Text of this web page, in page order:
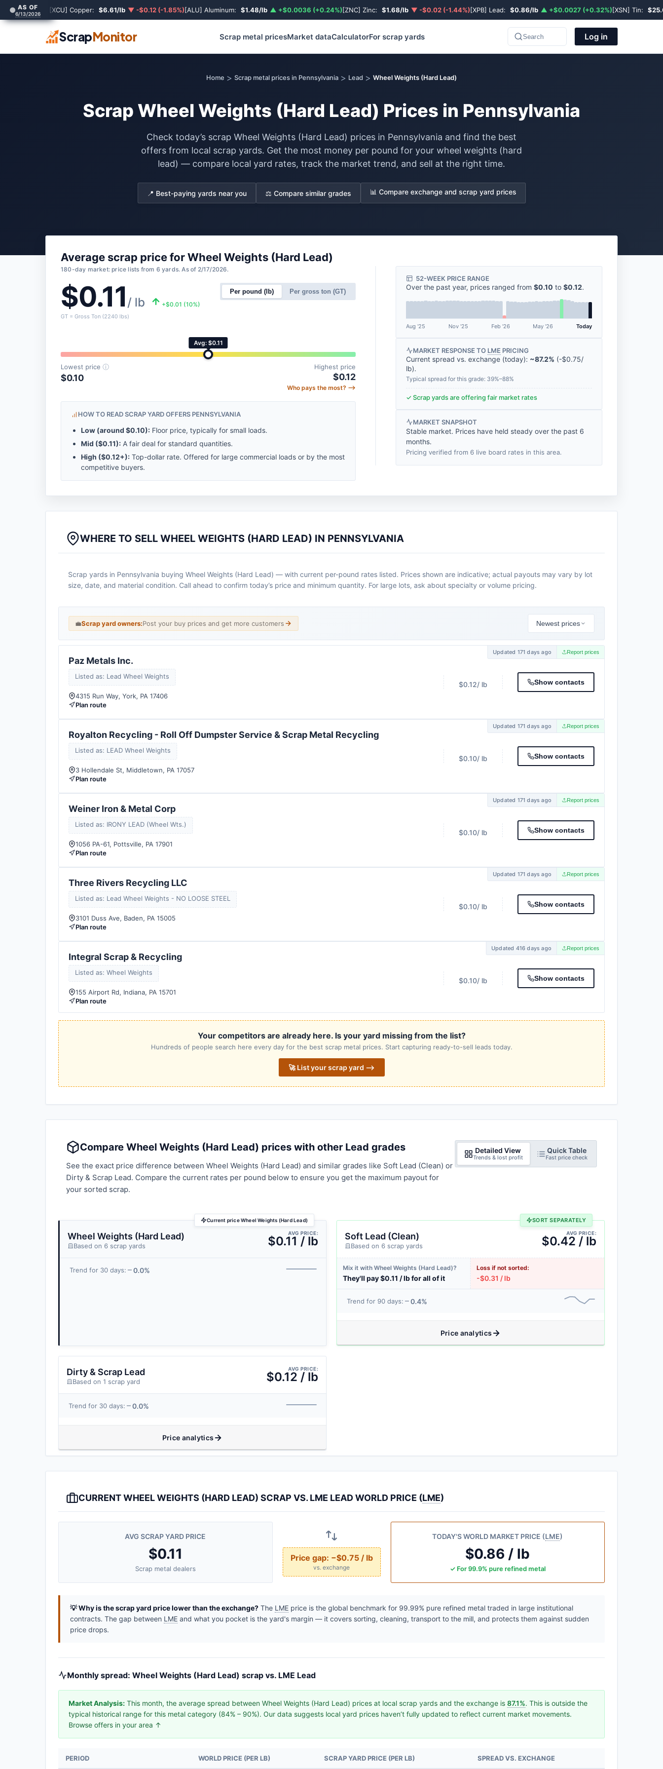
AS OF
6/13/2026 [XCU] Copper: $6.61/lb ▼ -$0.12 (-1.85%)[ALU] Aluminum: $1.48/lb ▲ +$0.0036 (+0.24%)[ZNC] Zinc: $1.68/lb ▼ -$0.02 (-1.44%)[XPB] Lead: $0.86/lb ▲ +$0.0027 (+0.32%)[XSN] Tin:
ScrapMonitor Scrap metal pricesMarket dataCalculatorFor scrap yards Search Log in
Home > Scrap metal prices in Pennsylvania > Lead > Wheel Weights (Hard Lead)
Scrap Wheel Weights (Hard Lead) Prices in Pennsylvania
Check today’s scrap Wheel Weights (Hard Lead) prices in Pennsylvania and find the best
offers from local scrap yards. Get the most money per pound for your wheel weights (hard
lead) — compare local yard rates, track the market trend, and sell at the right time.
📍 Best-paying yards near you ⚖️ Compare similar grades 📊 Compare exchange and scrap yard prices
Average scrap price for Wheel Weights (Hard Lead)
180-day market: price lists from 6 yards. As of 2/17/2026.
$0.11 / lb +$0.01 (10%)
Per pound (lb) Per gross ton (GT)
GT = Gross Ton (2240 lbs)
Avg: $0.11
Lowest price ⓘ
$0.10
Highest price
$0.12
Who pays the most? ⟶
HOW TO READ SCRAP YARD OFFERS PENNSYLVANIA
Low (around $0.10): Floor price, typically for small loads.
Mid ($0.11): A fair deal for standard quantities.
High ($0.12+): Top-dollar rate. Offered for large commercial loads or by the most
competitive buyers.
52-WEEK PRICE RANGE
Over the past year, prices ranged from $0.10 to $0.12.
Aug '25 Nov '25 Feb '26 May '26 Today
MARKET RESPONSE TO LME PRICING
Current spread vs. exchange (today): ~87.2% (-$0.75/
lb).
Typical spread for this grade: 39%–88%
✓ Scrap yards are offering fair market rates
MARKET SNAPSHOT
Stable market. Prices have held steady over the past 6
months.
Pricing verified from 6 live board rates in this area.
WHERE TO SELL WHEEL WEIGHTS (HARD LEAD) IN PENNSYLVANIA
Scrap yards in Pennsylvania buying Wheel Weights (Hard Lead) — with current per-pound rates listed. Prices shown are indicative; actual payouts may vary by lot
size, date, and material condition. Call ahead to confirm today’s price and minimum quantity. For large lots, ask about specialty or volume pricing.
💼Scrap yard owners:Post your buy prices and get more customers Newest prices
Updated 171 days ago Report prices
Paz Metals Inc.
Listed as: Lead Wheel Weights
4315 Run Way, York, PA 17406
Plan route
$0.12/ lb Show contacts
Updated 171 days ago Report prices
Royalton Recycling - Roll Off Dumpster Service & Scrap Metal Recycling
Listed as: LEAD Wheel Weights
3 Hollendale St, Middletown, PA 17057
Plan route
$0.10/ lb Show contacts
Updated 171 days ago Report prices
Weiner Iron & Metal Corp
Listed as: IRONY LEAD (Wheel Wts.)
1056 PA-61, Pottsville, PA 17901
Plan route
$0.10/ lb Show contacts
Updated 171 days ago Report prices
Three Rivers Recycling LLC
Listed as: Lead Wheel Weights - NO LOOSE STEEL
3101 Duss Ave, Baden, PA 15005
Plan route
$0.10/ lb Show contacts
Updated 416 days ago Report prices
Integral Scrap & Recycling
Listed as: Wheel Weights
155 Airport Rd, Indiana, PA 15701
Plan route
$0.10/ lb Show contacts
Your competitors are already here. Is your yard missing from the list?
Hundreds of people search here every day for the best scrap metal prices. Start capturing ready-to-sell leads today.
🚀 List your scrap yard ⟶
Compare Wheel Weights (Hard Lead) prices with other Lead grades
See the exact price difference between Wheel Weights (Hard Lead) and similar grades like Soft Lead (Clean) or
Dirty & Scrap Lead. Compare the current rates per pound below to ensure you get the maximum payout for
your sorted scrap.
Detailed View
Trends & lost profit
Quick Table
Fast price check
Current price Wheel Weights (Hard Lead)
Wheel Weights (Hard Lead)
Based on 6 scrap yards
AVG PRICE:
$0.11 / lb
Trend for 30 days: 0.0%
SORT SEPARATELY
Soft Lead (Clean)
Based on 6 scrap yards
AVG PRICE:
$0.42 / lb
Mix it with Wheel Weights (Hard Lead)?
They'll pay $0.11 / lb for all of it
Loss if not sorted:
-$0.31 / lb
Trend for 90 days: 0.4%
Price analytics
Dirty & Scrap Lead
Based on 1 scrap yard
AVG PRICE:
$0.12 / lb
Trend for 30 days: 0.0%
Price analytics
CURRENT WHEEL WEIGHTS (HARD LEAD) SCRAP VS. LME LEAD WORLD PRICE (LME)
AVG SCRAP YARD PRICE
$0.11
Scrap metal dealers
Price gap: −$0.75 / lb
vs. exchange
TODAY'S WORLD MARKET PRICE (LME)
$0.86 / lb
✓ For 99.9% pure refined metal
💡 Why is the scrap yard price lower than the exchange? The LME price is the global benchmark for 99.99% pure refined metal traded in large institutional
contracts. The gap between LME and what you pocket is the yard's margin — it covers sorting, cleaning, transport to the mill, and protects them against sudden
price drops.
Monthly spread: Wheel Weights (Hard Lead) scrap vs. LME Lead
Market Analysis: This month, the average spread between Wheel Weights (Hard Lead) prices at local scrap yards and the exchange is 87.1%. This is outside the
typical historical range for this metal category (84% – 90%). Our data suggests local yard prices haven’t fully updated to reflect current market movements.
Browse offers in your area ↑
PERIOD WORLD PRICE (PER LB) SCRAP YARD PRICE (PER LB) SPREAD VS. EXCHANGE